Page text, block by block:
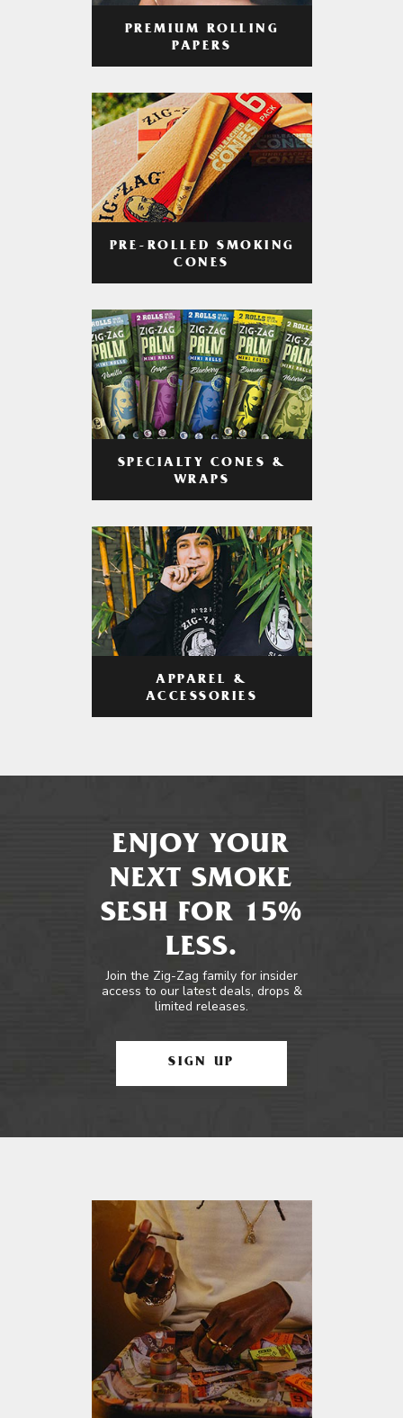
PREMIUM ROLLING
PAPERS
PRE-ROLLED SMOKING
CONES
SPECIALTY CONES &
WRAPS
APPAREL &
ACCESSORIES
ENJOY YOUR
NEXT SMOKE
SESH FOR 15%
LESS.
Join the Zig-Zag family for insider
access to our latest deals, drops &
limited releases.
SIGN UP